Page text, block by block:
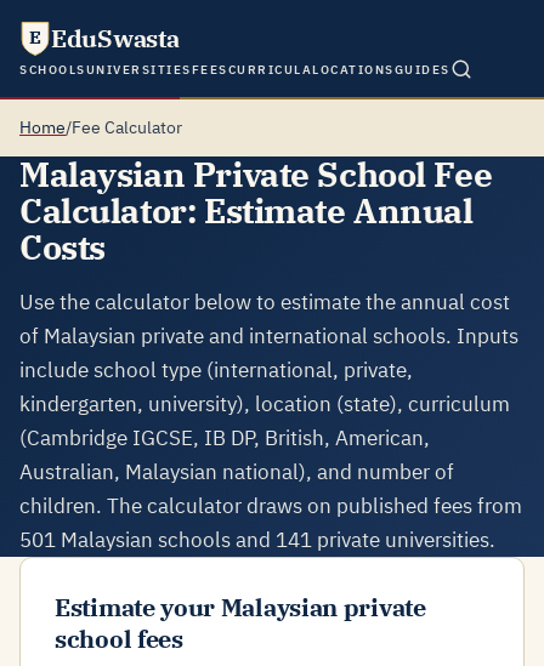
E EduSwasta
SCHOOLSUNIVERSITIESFEESCURRICULALOCATIONSGUIDES
Home/Fee Calculator
Malaysian Private School Fee
Calculator: Estimate Annual
Costs
Use the calculator below to estimate the annual cost
of Malaysian private and international schools. Inputs
include school type (international, private,
kindergarten, university), location (state), curriculum
(Cambridge IGCSE, IB DP, British, American,
Australian, Malaysian national), and number of
children. The calculator draws on published fees from
501 Malaysian schools and 141 private universities.
Estimate your Malaysian private
school fees